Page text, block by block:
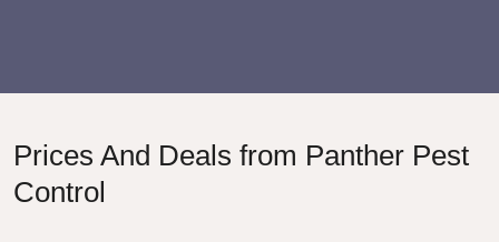
Prices And Deals from Panther Pest
Control